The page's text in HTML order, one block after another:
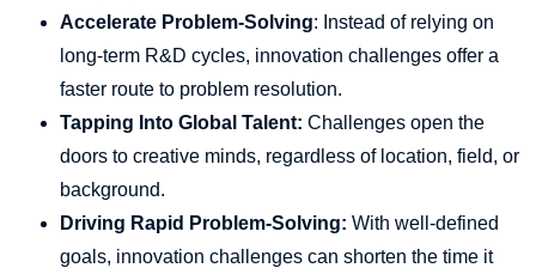
Accelerate Problem-Solving: Instead of relying on
long-term R&D cycles, innovation challenges offer a
faster route to problem resolution.
Tapping Into Global Talent: Challenges open the
doors to creative minds, regardless of location, field, or
background.
Driving Rapid Problem-Solving: With well-defined
goals, innovation challenges can shorten the time it